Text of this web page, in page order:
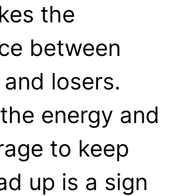
the
between
losers.
energy and
to keep
up is a sign